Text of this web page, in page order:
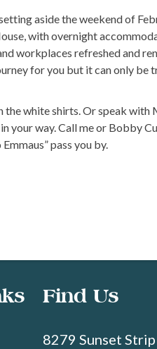
aside the weekend of
with overnight
workplaces refreshed and
for you but it can only be
the white shirts. Or speak with
your way. Call me or Bobby
pass you by.
Find Us
8279 Sunset Strip